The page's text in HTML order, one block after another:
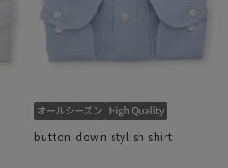
button down stylish shirt